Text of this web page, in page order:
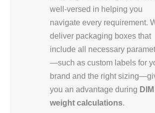
well-versed in helping you
navigate every requirement.
deliver packaging boxes that
include all necessary
—such as custom labels for
brand and the right
you an advantage during DIM
weight calculations.